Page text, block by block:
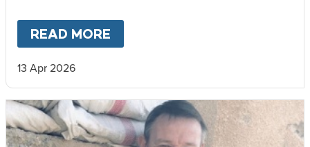
READ MORE
13 Apr 2026